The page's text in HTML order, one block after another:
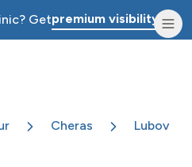
Getpremium visibility.
Cheras Lubov